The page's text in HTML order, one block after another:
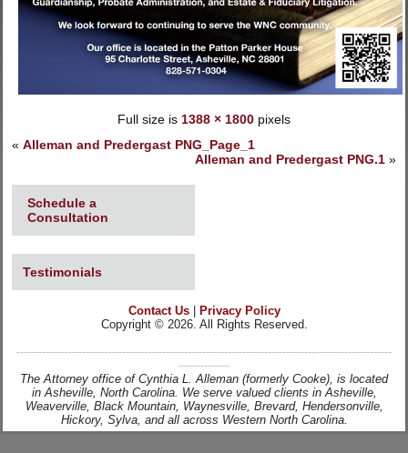
Full size is 1388 × 1800 pixels
« Alleman and Predergast PNG_Page_1
Alleman and Predergast PNG.1 »
Schedule a
Consultation
Testimonials
Contact Us|
Privacy Policy
Copyright © 2026. All Rights Reserved.
-------------------------------------------------------------------------------------------------------
--------------
The Attorney office of Cynthia L. Alleman (formerly Cooke), is located
in Asheville, North Carolina. We serve valued clients in Asheville,
Weaverville, Black Mountain, Waynesville, Brevard, Hendersonville,
Hickory, Sylva, and all across Western North Carolina.